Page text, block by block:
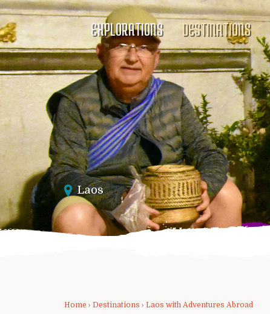
EXPLORATIONS DESTINATIONS
Laos
Home › Destinations › Laos with Adventures Abroad